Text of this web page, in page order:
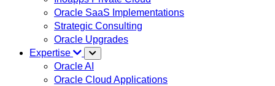
Oracle SaaS Implementations
Strategic Consulting
Oracle Upgrades
Expertise
Oracle AI
Oracle Cloud Applications